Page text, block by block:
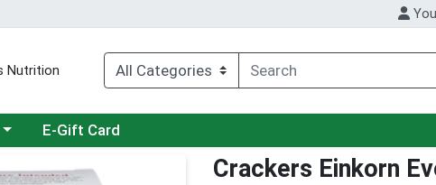
Nutrition
E-Gift Card
Crackers Einkorn